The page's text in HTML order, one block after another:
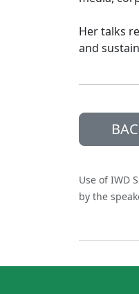
Her talks
and
Use of IWD
by the